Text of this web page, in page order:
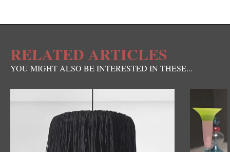
RELATED ARTICLES
YOU MIGHT ALSO BE INTERESTED IN THESE...